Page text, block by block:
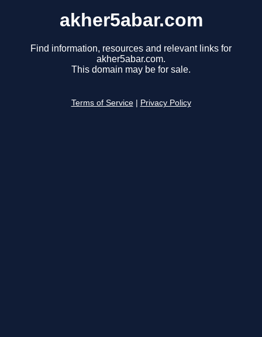
akher5abar.com
Find information, resources and relevant links for
akher5abar.com.
This domain may be for sale.
Terms of Service Privacy Policy